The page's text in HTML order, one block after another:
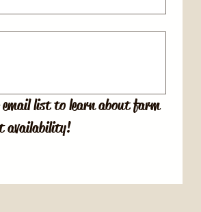
email list to learn about farm
availability!